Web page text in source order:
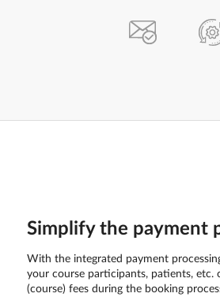
Simplify the payment
With the integrated payment
your course participants, patients, etc.
(course) fees during the booking